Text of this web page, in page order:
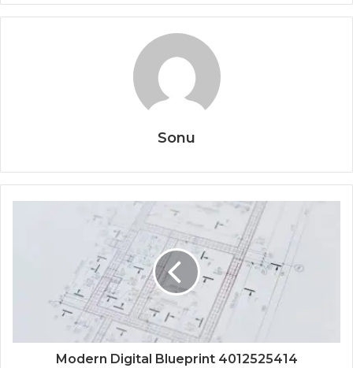
Sonu
Modern Digital Blueprint 4012525414